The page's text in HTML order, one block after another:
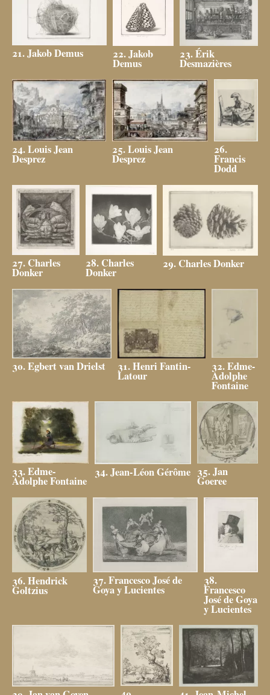
21. Jakob Demus 22. Jakob
Demus
23. Érik
Desmazières
24. Louis Jean
Desprez
25. Louis Jean
Desprez
26.
Francis
Dodd
27. Charles
Donker
28. Charles
Donker
29. Charles Donker
30. Egbert van Drielst 31. Henri Fantin-
Latour
32. Edme-
Adolphe
Fontaine
33. Edme-
Adolphe Fontaine
34. Jean-Léon Gérôme 35. Jan
Goeree
36. Hendrick
Goltzius
37. Francesco José de
Goya y Lucientes
38.
Francesco
José de Goya
y Lucientes